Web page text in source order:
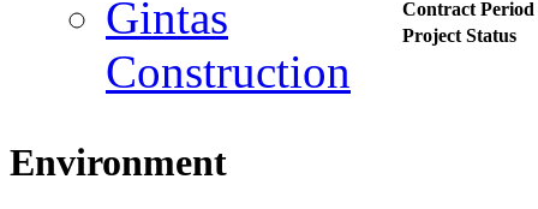
Contract Period
Project Status
Environment
Gintas
Construction